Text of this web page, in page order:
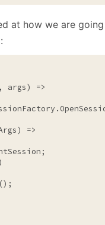
at how we are
args) =>
=>